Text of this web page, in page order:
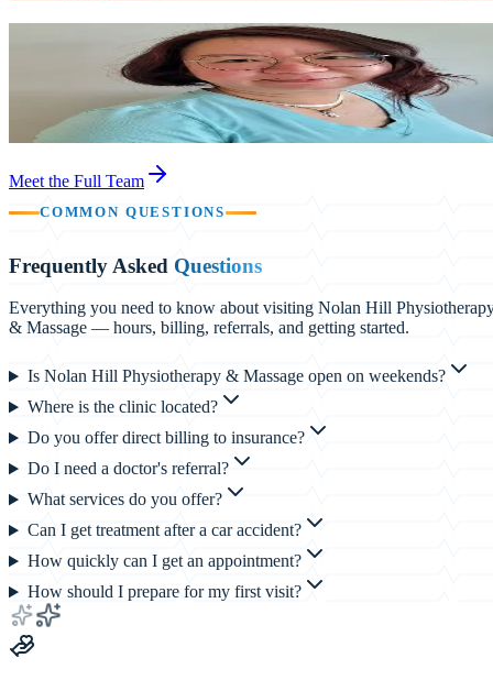
Dr. Xinning Huang (Cindy)
Registered Acupuncturist, TCM
Blends Traditional Chinese Medicine with modern research —
focusing on pain, sleep, stress, women's health, and facial
Meet the Full Team
COMMON QUESTIONS
Frequently Asked Questions
Everything you need to know about visiting Nolan Hill
& Massage — hours, billing, referrals, and getting started.
Is Nolan Hill Physiotherapy & Massage open on weekends?
Where is the clinic located?
Do you offer direct billing to insurance?
Do I need a doctor's referral?
What services do you offer?
Can I get treatment after a car accident?
How quickly can I get an appointment?
How should I prepare for my first visit?